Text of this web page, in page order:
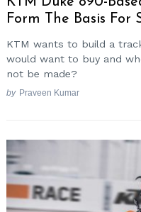
Form The Basis For
KTM wants to build a
would want to buy and
not be made?
by Praveen Kumar